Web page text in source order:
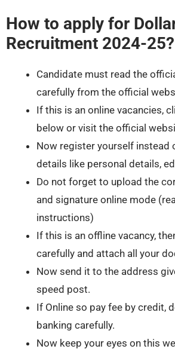
How to apply for
Recruitment 2024-25?
Candidate must read the
carefully from the official
If this is an online vacancies,
below or visit the official
Now register yourself instead
details like personal details,
Do not forget to upload the
and signature online mode
instructions)
If this is an offline vacancy,
carefully and attach all your
Now send it to the address
speed post.
If Online so pay fee by credit,
banking carefully.
Now keep your eyes on this